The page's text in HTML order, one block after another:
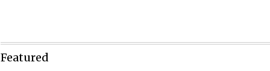
Featured